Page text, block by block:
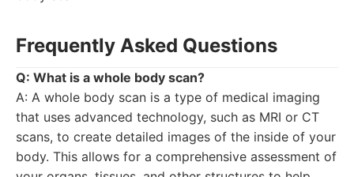
Frequently Asked Questions
Q: What is a whole body scan?
A: A whole body scan is a type of medical imaging
that uses advanced technology, such as MRI or CT
scans, to create detailed images of the inside of your
body. This allows for a comprehensive assessment of